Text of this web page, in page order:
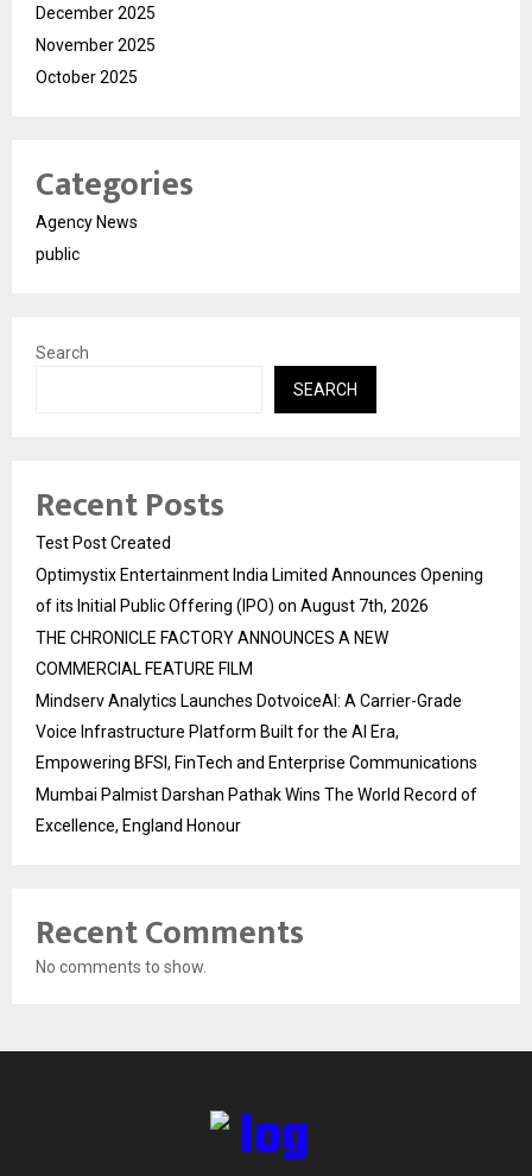
December 2025
November 2025
October 2025
Categories
Agency News
public
Search
SEARCH
Recent Posts
Test Post Created
Optimystix Entertainment India Limited Announces Opening
of its Initial Public Offering (IPO) on August 7th, 2026
THE CHRONICLE FACTORY ANNOUNCES A NEW
COMMERCIAL FEATURE FILM
Mindserv Analytics Launches DotvoiceAI: A Carrier-Grade
Voice Infrastructure Platform Built for the AI Era,
Empowering BFSI, FinTech and Enterprise Communications
Mumbai Palmist Darshan Pathak Wins The World Record of
Excellence, England Honour
Recent Comments
No comments to show.